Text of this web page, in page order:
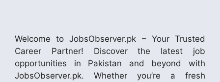
Welcome to JobsObserver.pk – Your Trusted
Career Partner! Discover the latest job
opportunities in Pakistan and beyond with
JobsObserver.pk. Whether you’re a fresh